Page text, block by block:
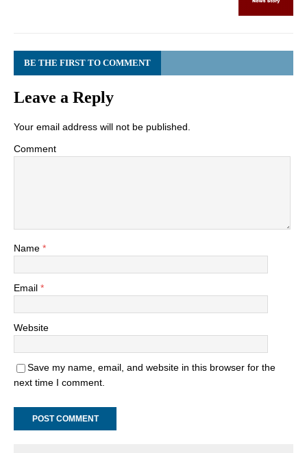
BE THE FIRST TO COMMENT
Leave a Reply
Your email address will not be published.
Comment
Name *
Email *
Website
Save my name, email, and website in this browser for the
next time I comment.